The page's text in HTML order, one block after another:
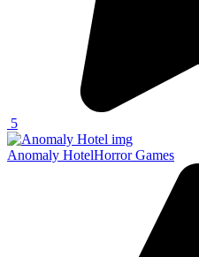
5
Anomaly HotelHorror Games